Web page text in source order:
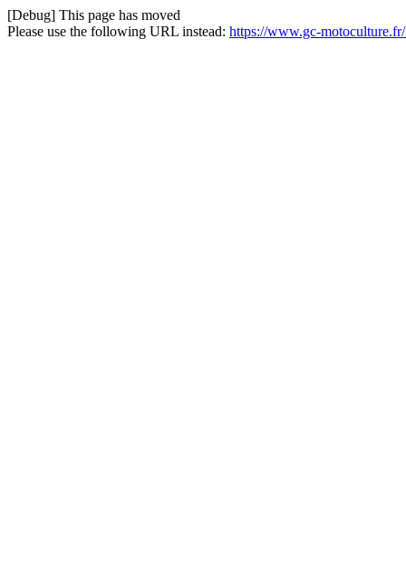
[Debug] This page has moved
Please use the following URL instead: https://www.gc-